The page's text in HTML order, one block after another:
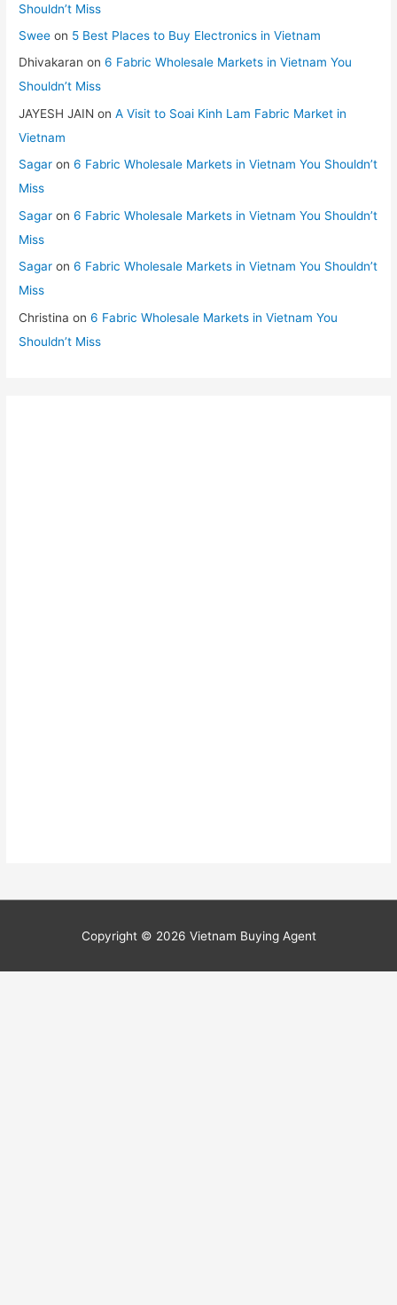
Shouldn’t Miss
Swee on 5 Best Places to Buy Electronics in Vietnam
Dhivakaran on6 Fabric Wholesale Markets in Vietnam You
Shouldn’t Miss
JAYESH JAIN onA Visit to Soai Kinh Lam Fabric Market in
Vietnam
Sagar on6 Fabric Wholesale Markets in Vietnam You Shouldn’t
Miss
Sagar on6 Fabric Wholesale Markets in Vietnam You Shouldn’t
Miss
Sagar on6 Fabric Wholesale Markets in Vietnam You Shouldn’t
Miss
Christina on6 Fabric Wholesale Markets in Vietnam You
Shouldn’t Miss
Copyright © 2026 Vietnam Buying Agent